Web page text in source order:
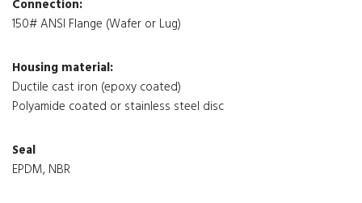
Connection:
150# ANSI Flange (Wafer or Lug)
Housing material:
Ductile cast iron (epoxy coated)
Polyamide coated or stainless steel disc
Seal
EPDM, NBR